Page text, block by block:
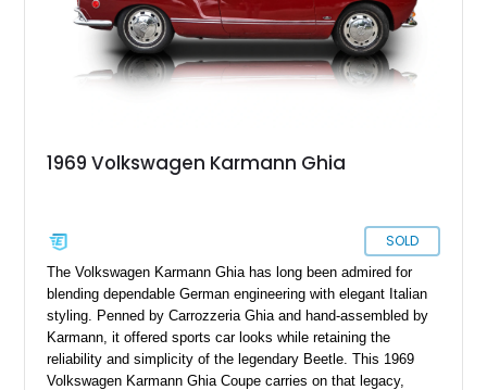
1969 Volkswagen Karmann Ghia
SOLD
The Volkswagen Karmann Ghia has long been admired for
blending dependable German engineering with elegant Italian
styling. Penned by Carrozzeria Ghia and hand-assembled by
Karmann, it offered sports car looks while retaining the
reliability and simplicity of the legendary Beetle. This 1969
Volkswagen Karmann Ghia Coupe carries on that legacy,